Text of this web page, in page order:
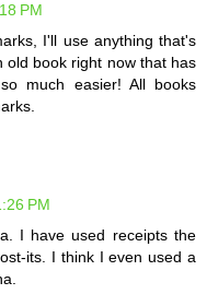
PM
I'll use anything that's
book right now that has
much easier! All books
PM
I have used receipts the
its. I think I even used a